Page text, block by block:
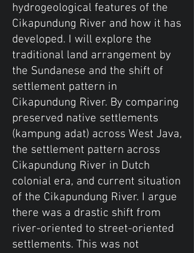
hydrogeological features of the
Cikapundung River and how it has
developed. I will explore the
traditional land arrangement by
the Sundanese and the shift of
settlement pattern in
Cikapundung River. By comparing
preserved native settlements
(kampung adat) across West Java,
the settlement pattern across
Cikapundung River in Dutch
colonial era, and current situation
of the Cikapundung River. I argue
there was a drastic shift from
river-oriented to street-oriented
settlements. This was not